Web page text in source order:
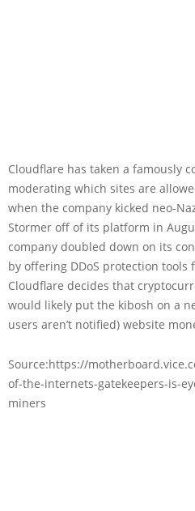
Cloudflare has taken a famously
moderating which sites are
when the company kicked neo-
Stormer off of its platform in
company doubled down on its
by offering DDoS protection
Cloudflare decides that
would likely put the kibosh on a
users aren’t notified) website
Source:https://
of-the-internets-gatekeepers-is-
miners